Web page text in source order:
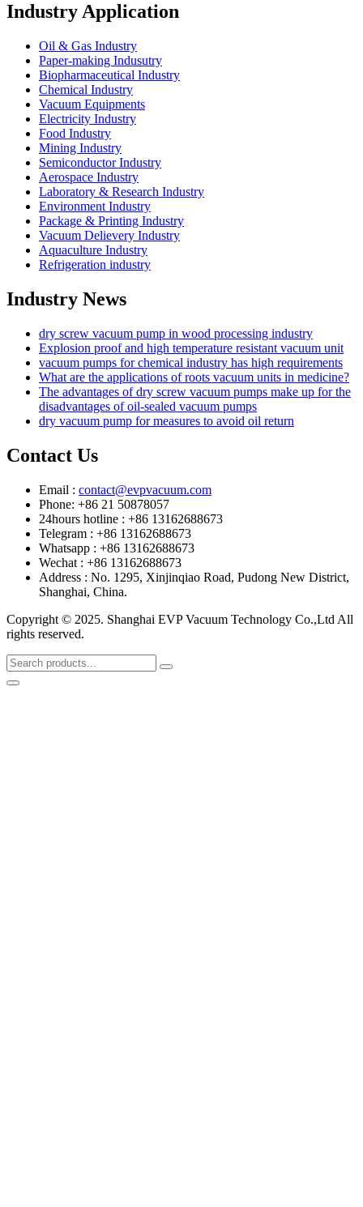
Industry Application
Oil & Gas Industry
Paper-making Indusutry
Biopharmaceutical Industry
Chemical Industry
Vacuum Equipments
Electricity Industry
Food Industry
Mining Industry
Semiconductor Industry
Aerospace Industry
Laboratory & Research Industry
Environment Industry
Package & Printing Industry
Vacuum Delievery Industry
Aquaculture Industry
Refrigeration industry
Industry News
dry screw vacuum pump in wood processing industry
Explosion proof and high temperature resistant vacuum unit
vacuum pumps for chemical industry has high requirements
What are the applications of roots vacuum units in medicine?
The advantages of dry screw vacuum pumps make up for the
disadvantages of oil-sealed vacuum pumps
dry vacuum pump for measures to avoid oil return
Contact Us
Email : contact@evpvacuum.com
Phone: +86 21 50878057
24hours hotline : +86 13162688673
Telegram : +86 13162688673
Whatsapp : +86 13162688673
Wechat : +86 13162688673
Address : No. 1295, Xinjinqiao Road, Pudong New District,
Shanghai, China.
Copyright © 2025. Shanghai EVP Vacuum Technology Co.,Ltd All
rights reserved.